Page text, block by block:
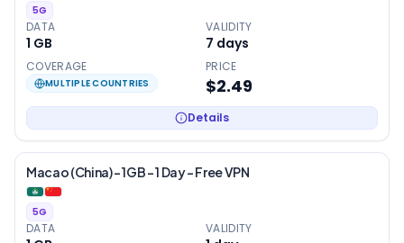
5G
DATA
1 GB
VALIDITY
7 days
COVERAGE
MULTIPLE COUNTRIES
PRICE
$2.49
Details
Macao (China) – 1GB – 1 Day – Free VPN
5G
DATA VALIDITY